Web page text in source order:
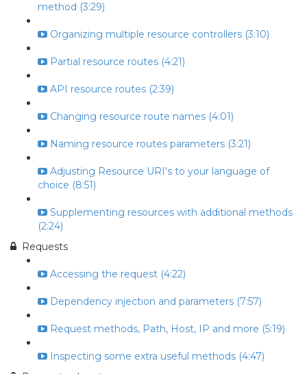
method (3:29)
Organizing multiple resource controllers (3:10)
Partial resource routes (4:21)
API resource routes (2:39)
Changing resource route names (4:01)
Naming resource routes parameters (3:21)
Adjusting Resource URI's to your language of
choice (8:51)
Supplementing resources with additional methods
(2:24)
Requests
Accessing the request (4:22)
Dependency injection and parameters (7:57)
Request methods, Path, Host, IP and more (5:19)
Inspecting some extra useful methods (4:47)